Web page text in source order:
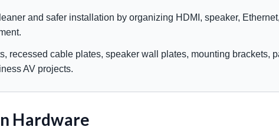
and safer installation by organizing HDMI, speaker,
recessed cable plates, speaker wall plates, mounting brackets,
AV projects.
Hardware